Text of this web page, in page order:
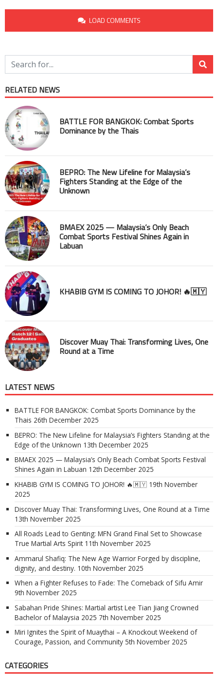
LOAD COMMENTS
RELATED NEWS
BATTLE FOR BANGKOK: Combat Sports
Dominance by the Thais
BEPRO: The New Lifeline for Malaysia’s
Fighters Standing at the Edge of the
Unknown
BMAEX 2025 — Malaysia’s Only Beach
Combat Sports Festival Shines Again in
Labuan
KHABIB GYM IS COMING TO JOHOR! 🔥🇲🇾
Discover Muay Thai: Transforming Lives, One
Round at a Time
LATEST NEWS
BATTLE FOR BANGKOK: Combat Sports Dominance by the
Thais 26th December 2025
BEPRO: The New Lifeline for Malaysia’s Fighters Standing at the
Edge of the Unknown 13th December 2025
BMAEX 2025 — Malaysia’s Only Beach Combat Sports Festival
Shines Again in Labuan 12th December 2025
KHABIB GYM IS COMING TO JOHOR! 🔥🇲🇾 19th November
2025
Discover Muay Thai: Transforming Lives, One Round at a Time
13th November 2025
All Roads Lead to Genting: MFN Grand Final Set to Showcase
True Martial Arts Spirit 11th November 2025
Ammarul Shafiq: The New Age Warrior Forged by discipline,
dignity, and destiny. 10th November 2025
When a Fighter Refuses to Fade: The Comeback of Sifu Amir
9th November 2025
Sabahan Pride Shines: Martial artist Lee Tian Jiang Crowned
Bachelor of Malaysia 2025 7th November 2025
Miri Ignites the Spirit of Muaythai – A Knockout Weekend of
Courage, Passion, and Community 5th November 2025
CATEGORIES